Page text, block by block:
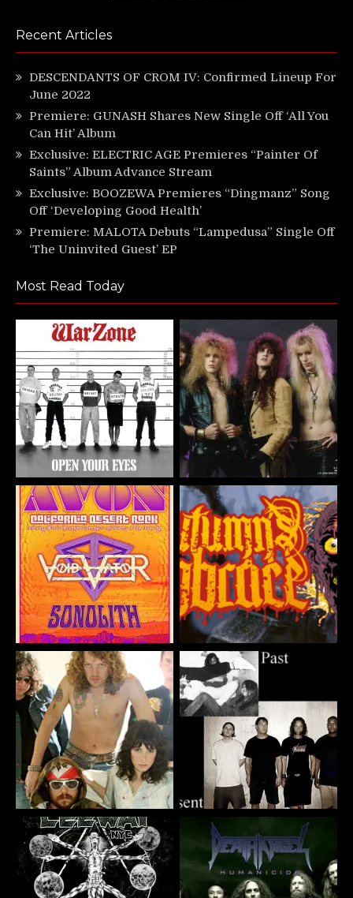
Recent Articles
DESCENDANTS OF CROM IV: Confirmed Lineup For
June 2022
Premiere: GUNASH Shares New Single Off ‘All You
Can Hit’ Album
Exclusive: ELECTRIC AGE Premieres “Painter Of
Saints” Album Advance Stream
Exclusive: BOOZEWA Premieres “Dingmanz” Song
Off ‘Developing Good Health’
Premiere: MALOTA Debuts “Lampedusa” Single Off
‘The Uninvited Guest’ EP
Most Read Today